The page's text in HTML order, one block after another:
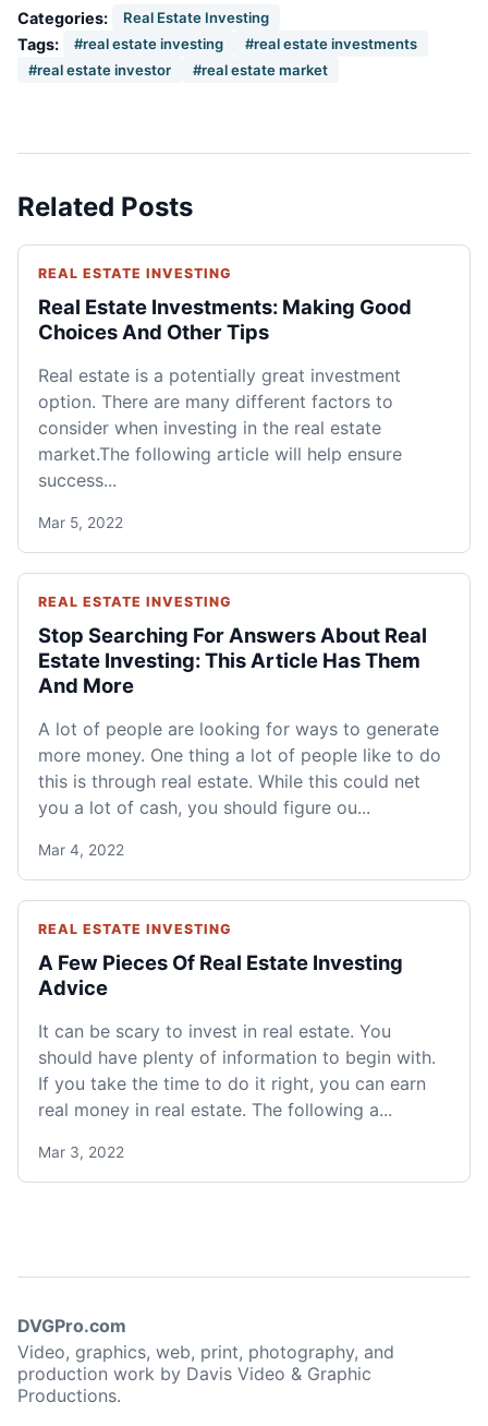
Categories: Real Estate Investing
Tags: #real estate investing
#real estate investments
#real estate investor
#real estate market
Related Posts
REAL ESTATE INVESTING
Real Estate Investments: Making Good
Choices And Other Tips
Real estate is a potentially great investment
option. There are many different factors to
consider when investing in the real estate
market.The following article will help ensure
success...
Mar 5, 2022
REAL ESTATE INVESTING
Stop Searching For Answers About Real
Estate Investing: This Article Has Them
And More
A lot of people are looking for ways to generate
more money. One thing a lot of people like to do
this is through real estate. While this could net
you a lot of cash, you should figure ou...
Mar 4, 2022
REAL ESTATE INVESTING
A Few Pieces Of Real Estate Investing
Advice
It can be scary to invest in real estate. You
should have plenty of information to begin with.
If you take the time to do it right, you can earn
real money in real estate. The following a...
Mar 3, 2022
DVGPro.com
Video, graphics, web, print, photography, and
production work by Davis Video & Graphic
Productions.